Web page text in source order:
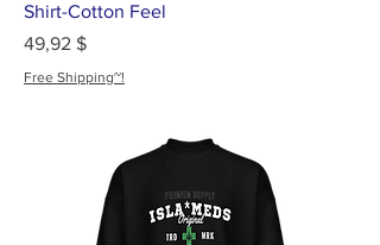
Shirt-Cotton Feel
Цена
49,92 $
Free Shipping~!